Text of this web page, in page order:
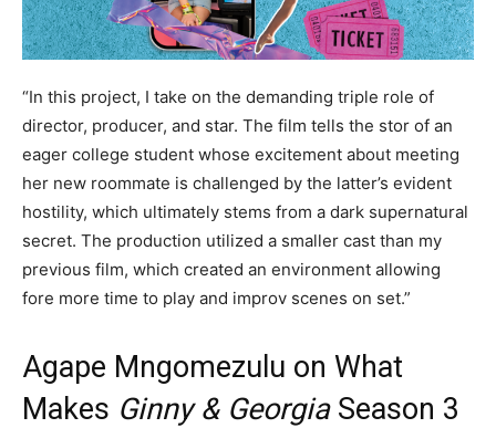
“In this project, I take on the demanding triple role of
director, producer, and star. The film tells the stor of an
eager college student whose excitement about meeting
her new roommate is challenged by the latter’s evident
hostility, which ultimately stems from a dark supernatural
secret. The production utilized a smaller cast than my
previous film, which created an environment allowing
fore more time to play and improv scenes on set.”
Agape Mngomezulu on What
Makes Ginny & GeorgiaSeason 3